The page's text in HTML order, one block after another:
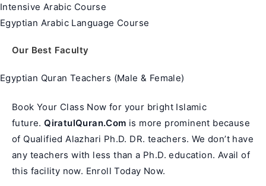
Intensive Arabic Course
Egyptian Arabic Language Course
Our Best Faculty
Egyptian Quran Teachers (Male & Female)
Book Your Class Now for your bright Islamic
future.QiratulQuran.Com is more prominent because
of Qualified Alazhari Ph.D. DR. teachers. We don’t have
any teachers with less than a Ph.D. education. Avail of
this facility now. Enroll Today Now.